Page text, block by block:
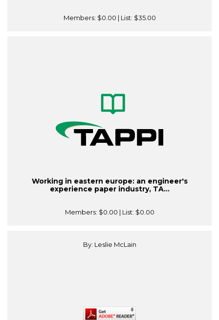
Members: $0.00 | List: $35.00
Working in eastern europe: an engineer's
experience paper industry, TA...
Members: $0.00 | List: $0.00
By: Leslie McLain